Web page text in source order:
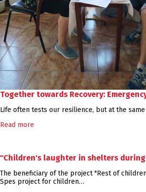
Together towards Recovery:
Life often tests our resilience, but at the
Read more
"Children's laughter in shelters
The beneficiary of the project "Rest of
Spes project for children…